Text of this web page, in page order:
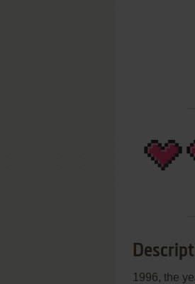
1996, the